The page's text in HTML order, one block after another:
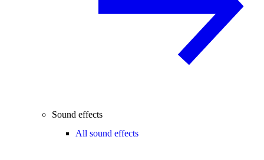
Sound effects
All sound effects